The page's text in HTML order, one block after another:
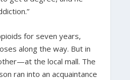
for seven years,
along the way. But in
the local mall. The
ran into an acquaintance